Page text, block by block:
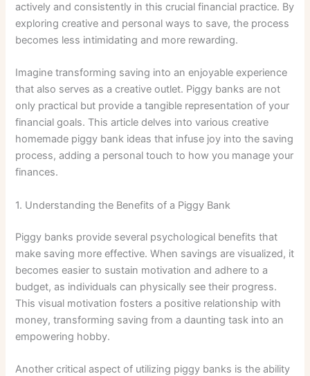
actively and consistently in this crucial financial practice. By
exploring creative and personal ways to save, the process
becomes less intimidating and more rewarding.
Imagine transforming saving into an enjoyable experience
that also serves as a creative outlet. Piggy banks are not
only practical but provide a tangible representation of your
financial goals. This article delves into various creative
homemade piggy bank ideas that infuse joy into the saving
process, adding a personal touch to how you manage your
finances.
1. Understanding the Benefits of a Piggy Bank
Piggy banks provide several psychological benefits that
make saving more effective. When savings are visualized, it
becomes easier to sustain motivation and adhere to a
budget, as individuals can physically see their progress.
This visual motivation fosters a positive relationship with
money, transforming saving from a daunting task into an
empowering hobby.
Another critical aspect of utilizing piggy banks is the ability